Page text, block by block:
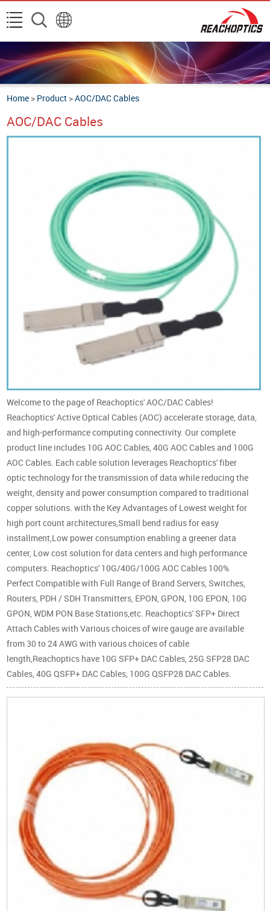
Home > Product >AOC/DAC Cables
AOC/DAC Cables
Welcome to the page of Reachoptics' AOC/DAC Cables!
Reachoptics' Active Optical Cables (AOC) accelerate storage, data,
and high-performance computing connectivity. Our complete
product line includes 10G AOC Cables, 40G AOC Cables and 100G
AOC Cables. Each cable solution leverages Reachoptics' fiber
optic technology for the transmission of data while reducing the
weight, density and power consumption compared to traditional
copper solutions. with the Key Advantages of Lowest weight for
high port count architectures,Small bend radius for easy
installment,Low power consumption enabling a greener data
center, Low cost solution for data centers and high performance
computers. Reachoptics' 10G/40G/100G AOC Cables 100%
Perfect Compatible with Full Range of Brand Servers, Switches,
Routers, PDH / SDH Transmitters, EPON, GPON, 10G EPON, 10G
GPON, WDM PON Base Stations,etc. Reachoptics' SFP+ Direct
Attach Cables with Various choices of wire gauge are available
from 30 to 24 AWG with various choices of cable
length,Reachoptics have 10G SFP+ DAC Cables, 25G SFP28 DAC
Cables, 40G QSFP+ DAC Cables, 100G QSFP28 DAC Cables.